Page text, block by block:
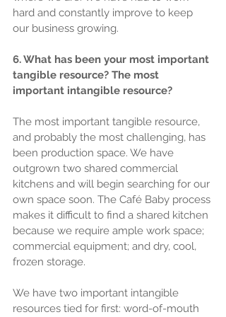
hard and constantly improve to keep
our business growing.
6. What has been your most important
tangible resource? The most
important intangible resource?
The most important tangible resource,
and probably the most challenging, has
been production space. We have
outgrown two shared commercial
kitchens and will begin searching for our
own space soon. The Café Baby process
makes it difficult to find a shared kitchen
because we require ample work space;
commercial equipment; and dry, cool,
frozen storage.
We have two important intangible
resources tied for first: word-of-mouth